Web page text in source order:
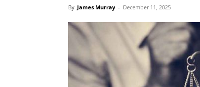
By James Murray - December 11, 2025